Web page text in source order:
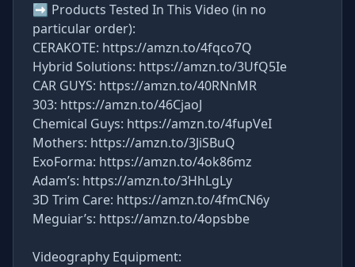
➡ Products Tested In This Video (in no
particular order):
CERAKOTE: https://amzn.to/4fqco7Q
Hybrid Solutions: https://amzn.to/3UfQ5Ie
CAR GUYS: https://amzn.to/40RNnMR
303: https://amzn.to/46CjaoJ
Chemical Guys: https://amzn.to/4fupVeI
Mothers: https://amzn.to/3JiSBuQ
ExoForma: https://amzn.to/4ok86mz
Adam’s: https://amzn.to/3HhLgLy
3D Trim Care: https://amzn.to/4fmCN6y
Meguiar’s: https://amzn.to/4opsbbe
Videography Equipment: